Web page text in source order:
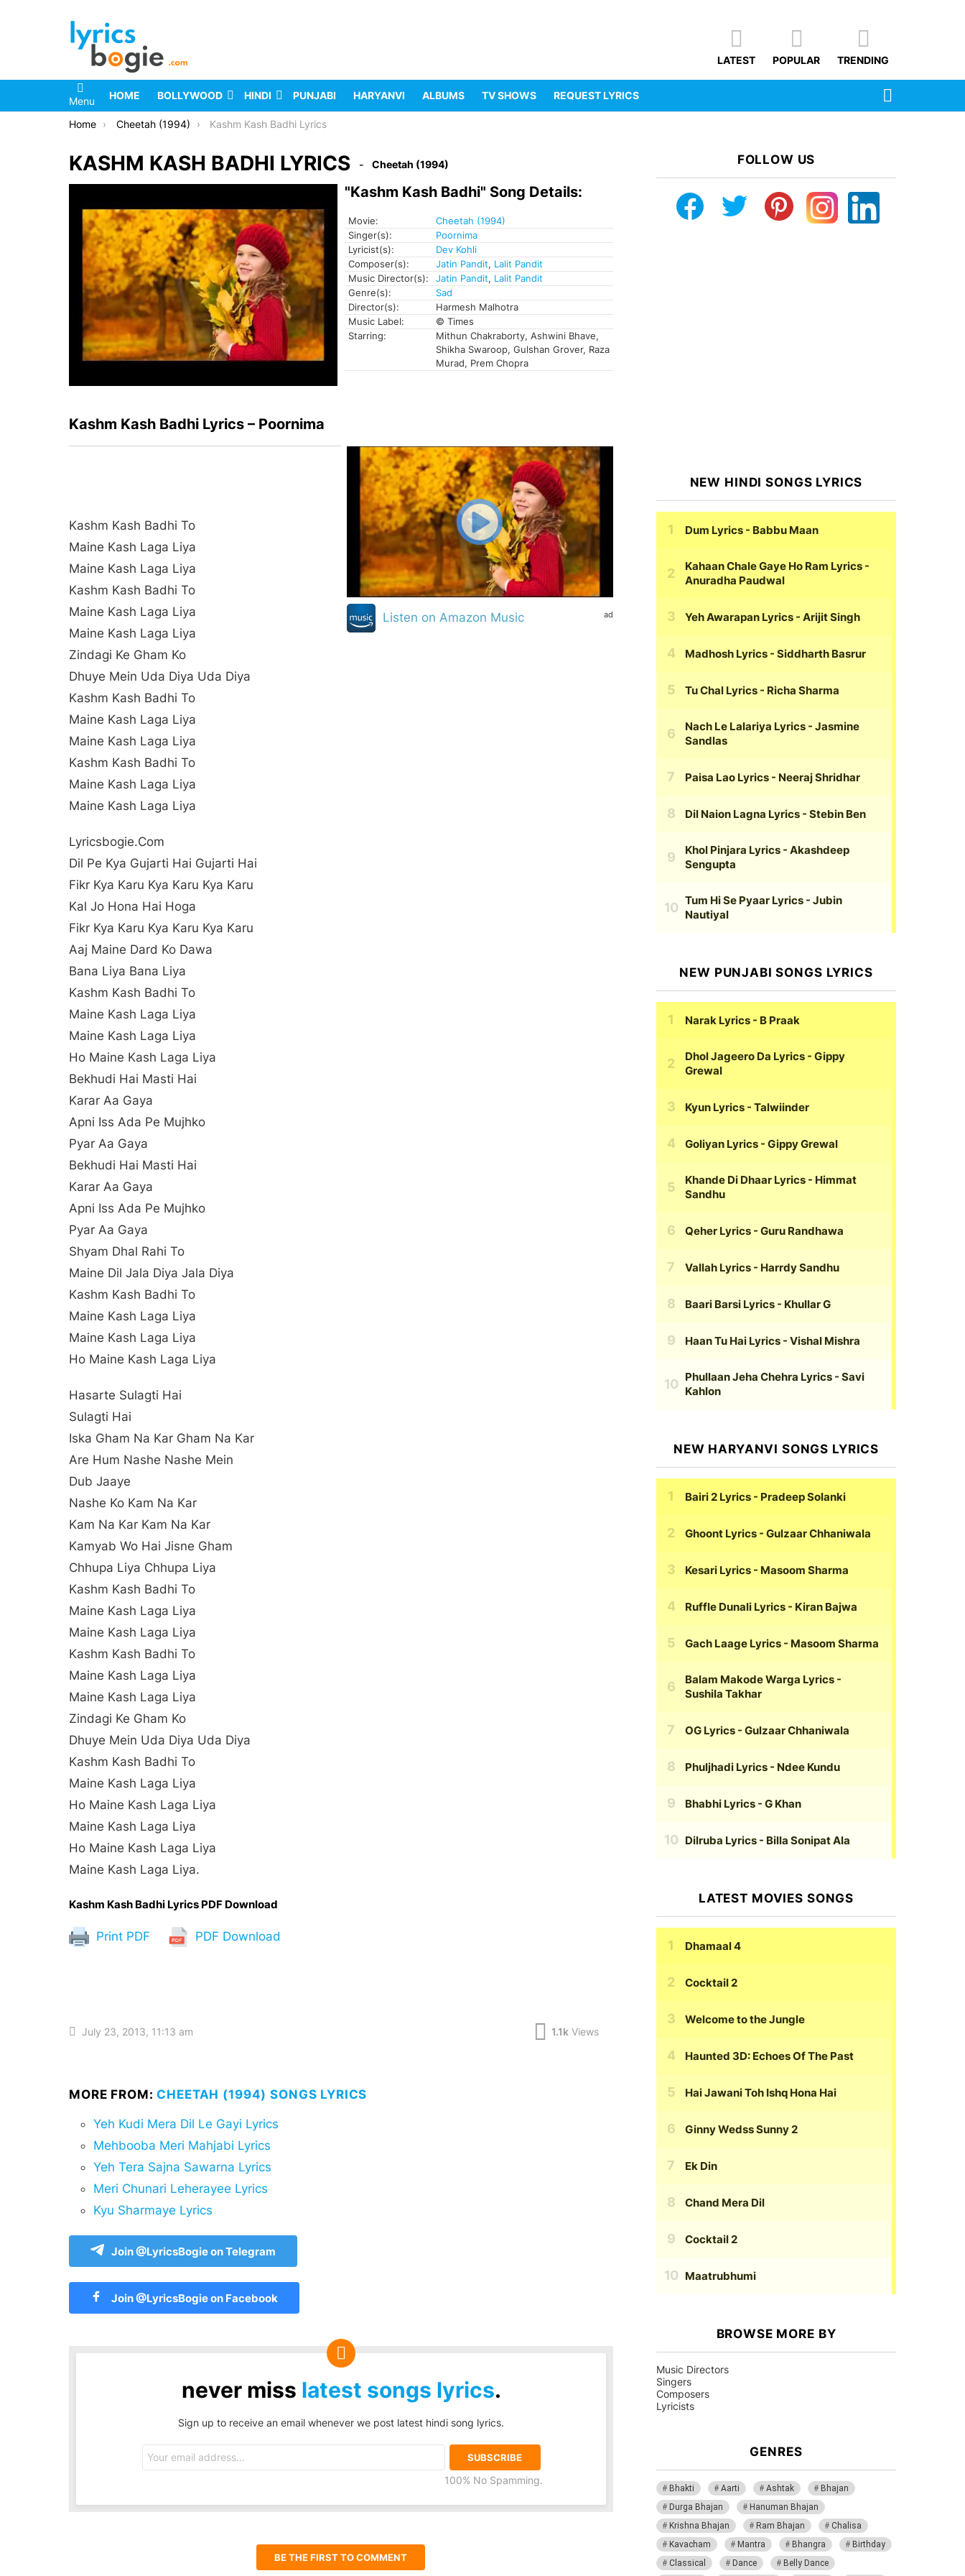
LATEST POPULAR TRENDING
Menu HOME BOLLYWOOD HINDI PUNJABI HARYANVI ALBUMS TV SHOWS REQUEST LYRICS
You are here:
Home Cheetah (1994) Kashm Kash Badhi Lyrics
KASHM KASH BADHI LYRICS Cheetah (1994)
"Kashm Kash Badhi" Song Details:
Movie:
Cheetah (1994)
Singer(s):
Poornima
Lyricist(s):
Dev Kohli
Composer(s):
Jatin Pandit, Lalit Pandit
Music Director(s):
Jatin Pandit, Lalit Pandit
Genre(s):
Sad
Director(s):
Harmesh Malhotra
Music Label:
© Times
Starring:
Mithun Chakraborty, Ashwini Bhave,
Shikha Swaroop, Gulshan Grover, Raza
Murad, Prem Chopra
Kashm Kash Badhi Lyrics – Poornima
Kashm Kash Badhi To
Maine Kash Laga Liya
Maine Kash Laga Liya
Kashm Kash Badhi To
Maine Kash Laga Liya
Maine Kash Laga Liya
Zindagi Ke Gham Ko
Dhuye Mein Uda Diya Uda Diya
Kashm Kash Badhi To
Maine Kash Laga Liya
Maine Kash Laga Liya
Kashm Kash Badhi To
Maine Kash Laga Liya
Maine Kash Laga Liya
Lyricsbogie.com
Dil Pe Kya Gujarti Hai Gujarti Hai
Fikr Kya Karu Kya Karu Kya Karu
Kal Jo Hona Hai Hoga
Fikr Kya Karu Kya Karu Kya Karu
Aaj Maine Dard Ko Dawa
Bana Liya Bana Liya
Kashm Kash Badhi To
Maine Kash Laga Liya
Maine Kash Laga Liya
Ho Maine Kash Laga Liya
Bekhudi Hai Masti Hai
Karar Aa Gaya
Apni Iss Ada Pe Mujhko
Pyar Aa Gaya
Bekhudi Hai Masti Hai
Karar Aa Gaya
Apni Iss Ada Pe Mujhko
Pyar Aa Gaya
Shyam Dhal Rahi To
Maine Dil Jala Diya Jala Diya
Kashm Kash Badhi To
Maine Kash Laga Liya
Maine Kash Laga Liya
Ho Maine Kash Laga Liya
Hasarte Sulagti Hai
Sulagti Hai
Iska Gham Na Kar Gham Na Kar
Are Hum Nashe Nashe Mein
Dub Jaaye
Nashe Ko Kam Na Kar
Kam Na Kar Kam Na Kar
Kamyab Wo Hai Jisne Gham
Chhupa Liya Chhupa Liya
Kashm Kash Badhi To
Maine Kash Laga Liya
Maine Kash Laga Liya
Kashm Kash Badhi To
Maine Kash Laga Liya
Maine Kash Laga Liya
Zindagi Ke Gham Ko
Dhuye Mein Uda Diya Uda Diya
Kashm Kash Badhi To
Maine Kash Laga Liya
Ho Maine Kash Laga Liya
Maine Kash Laga Liya
Ho Maine Kash Laga Liya
Maine Kash Laga Liya.
Kashm Kash Badhi Lyrics PDF Download
Print PDF PDF Download
ad
Listen on Amazon Music
July 23, 2013, 11:13 am 1.1k Views
MORE FROM:CHEETAH (1994) SONGS LYRICS
Yeh Kudi Mera Dil Le Gayi Lyrics
Mehbooba Meri Mahjabi Lyrics
Yeh Tera Sajna Sawarna Lyrics
Meri Chunari Leherayee Lyrics
Kyu Sharmaye Lyrics
Join @LyricsBogie on Telegram
Join @LyricsBogie on Facebook
never miss latest songs lyrics.
Sign up to receive an email whenever we post latest hindi song lyrics.
address:
100% No Spamming.
BE THE FIRST TO COMMENT
FOLLOW US
NEW HINDI SONGS LYRICS
Dum Lyrics - Babbu Maan
Kahaan Chale Gaye Ho Ram Lyrics -
Anuradha Paudwal
Yeh Awarapan Lyrics - Arijit Singh
Madhosh Lyrics - Siddharth Basrur
Tu Chal Lyrics - Richa Sharma
Nach Le Lalariya Lyrics - Jasmine
Sandlas
Paisa Lao Lyrics - Neeraj Shridhar
Dil Naion Lagna Lyrics - Stebin Ben
Khol Pinjara Lyrics - Akashdeep
Sengupta
Tum Hi Se Pyaar Lyrics - Jubin
Nautiyal
NEW PUNJABI SONGS LYRICS
Narak Lyrics - B Praak
Dhol Jageero Da Lyrics - Gippy
Grewal
Kyun Lyrics - Talwiinder
Goliyan Lyrics - Gippy Grewal
Khande Di Dhaar Lyrics - Himmat
Sandhu
Qeher Lyrics - Guru Randhawa
Vallah Lyrics - Harrdy Sandhu
Baari Barsi Lyrics - Khullar G
Haan Tu Hai Lyrics - Vishal Mishra
Phullaan Jeha Chehra Lyrics - Savi
Kahlon
NEW HARYANVI SONGS LYRICS
Bairi 2 Lyrics - Pradeep Solanki
Ghoont Lyrics - Gulzaar Chhaniwala
Kesari Lyrics - Masoom Sharma
Ruffle Dunali Lyrics - Kiran Bajwa
Gach Laage Lyrics - Masoom Sharma
Balam Makode Warga Lyrics -
Sushila Takhar
OG Lyrics - Gulzaar Chhaniwala
Phuljhadi Lyrics - Ndee Kundu
Bhabhi Lyrics - G Khan
Dilruba Lyrics - Billa Sonipat Ala
LATEST MOVIES SONGS
Dhamaal 4
Cocktail 2
Welcome to the Jungle
Haunted 3D: Echoes Of The Past
Hai Jawani Toh Ishq Hona Hai
Ginny Wedss Sunny 2
Ek Din
Chand Mera Dil
Cocktail 2
Maatrubhumi
BROWSE MORE BY
Music Directors
Singers
Composers
Lyricists
GENRES
Bhakti Aarti Ashtak
Bhajan
Durga Bhajan
Hanuman Bhajan
Krishna Bhajan
Ram Bhajan
Chalisa
Kavacham
Mantra Bhangra
Birthday
Classical
Dance Belly Dance